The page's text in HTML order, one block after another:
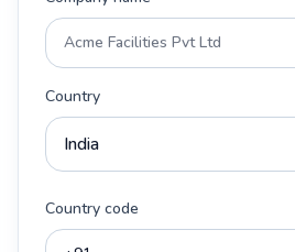
Country
Country code